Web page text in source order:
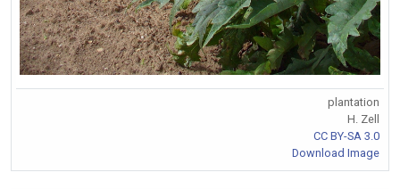
plantation
H. Zell
CC BY-SA 3.0
Download Image